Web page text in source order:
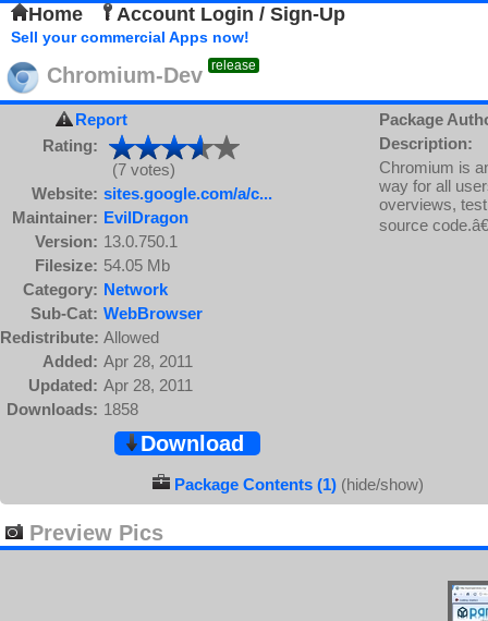
Home Account Login / Sign-Up
Sell your commercial Apps now!
Chromium-Dev release
Report
Rating:
(7 votes)
Website: sites.google.com/a/c...
Maintainer: EvilDragon
Version: 13.0.750.1
Filesize: 54.05 Mb
Category: Network
Sub-Cat: WebBrowser
Redistribute: Allowed
Added: Apr 28, 2011
Updated: Apr 28, 2011
Downloads: 1858
Package
Description:
Chromium is
way for all
overviews,
source
Download
Package Contents (1) (hide/show)
Preview Pics